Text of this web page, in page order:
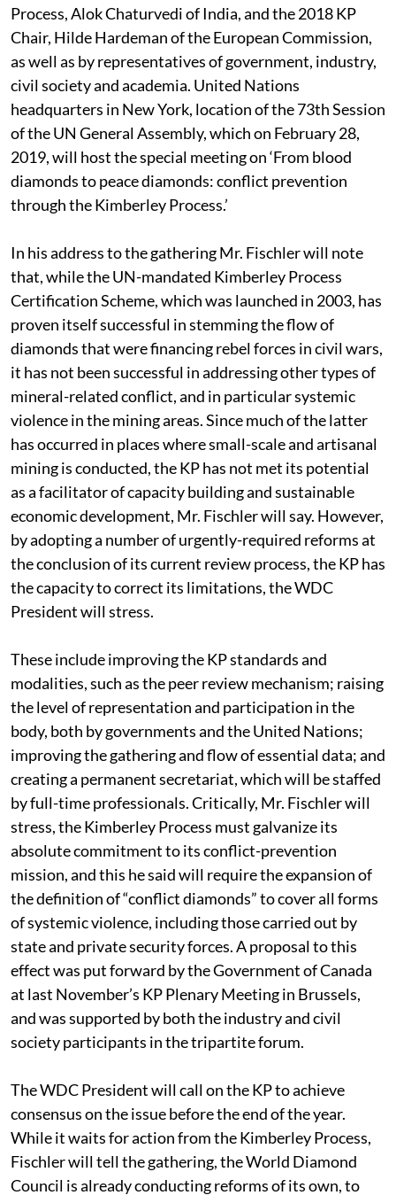
Process, Alok Chaturvedi of India, and the 2018 KP
Chair, Hilde Hardeman of the European Commission,
as well as by representatives of government, industry,
civil society and academia. United Nations
headquarters in New York, location of the 73th Session
of the UN General Assembly, which on February 28,
2019, will host the special meeting on ‘From blood
diamonds to peace diamonds: conflict prevention
through the Kimberley Process.’
In his address to the gathering Mr. Fischler will note
that, while the UN-mandated Kimberley Process
Certification Scheme, which was launched in 2003, has
proven itself successful in stemming the flow of
diamonds that were financing rebel forces in civil wars,
it has not been successful in addressing other types of
mineral-related conflict, and in particular systemic
violence in the mining areas. Since much of the latter
has occurred in places where small-scale and artisanal
mining is conducted, the KP has not met its potential
as a facilitator of capacity building and sustainable
economic development, Mr. Fischler will say. However,
by adopting a number of urgently-required reforms at
the conclusion of its current review process, the KP has
the capacity to correct its limitations, the WDC
President will stress.
These include improving the KP standards and
modalities, such as the peer review mechanism; raising
the level of representation and participation in the
body, both by governments and the United Nations;
improving the gathering and flow of essential data; and
creating a permanent secretariat, which will be staffed
by full-time professionals. Critically, Mr. Fischler will
stress, the Kimberley Process must galvanize its
absolute commitment to its conflict-prevention
mission, and this he said will require the expansion of
the definition of “conflict diamonds” to cover all forms
of systemic violence, including those carried out by
state and private security forces. A proposal to this
effect was put forward by the Government of Canada
at last November’s KP Plenary Meeting in Brussels,
and was supported by both the industry and civil
society participants in the tripartite forum.
The WDC President will call on the KP to achieve
consensus on the issue before the end of the year.
While it waits for action from the Kimberley Process,
Fischler will tell the gathering, the World Diamond
Council is already conducting reforms of its own, to